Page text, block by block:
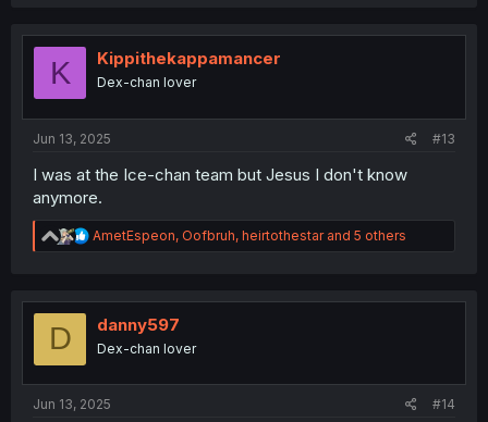
K Kippithekappamancer
Dex-chan lover
Jun 13, 2025 #13
I was at the Ice-chan team but Jesus I don't know
anymore.
R
e
t
n
AmetEspeon, Oofbruh, heirtothestarand 5 others
D danny597
Dex-chan lover
Jun 13, 2025 #14